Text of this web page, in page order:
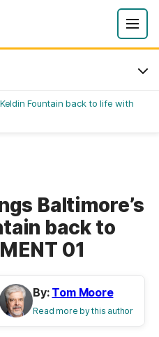
Fountain back to life with
Baltimore’s
back to
01
By: Tom Moore
Read more by this author